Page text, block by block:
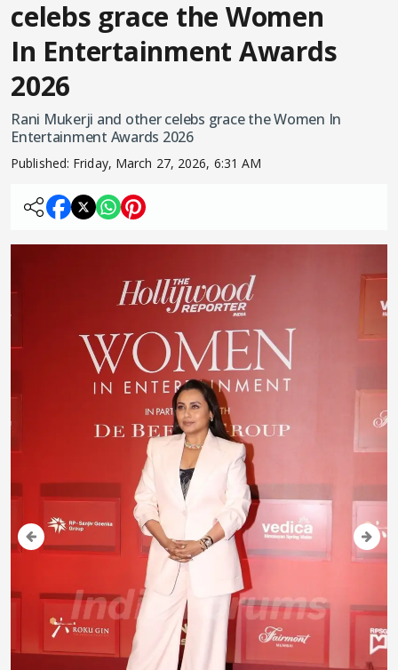
celebs grace the Women
In Entertainment Awards
2026
Rani Mukerji and other celebs grace the Women In
Entertainment Awards 2026
Published: Friday, March 27, 2026, 6:31 AM